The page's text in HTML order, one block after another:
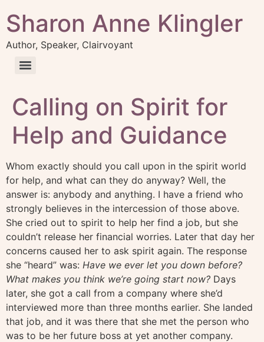
Sharon Anne Klingler
Author, Speaker, Clairvoyant
Calling on Spirit for
Help and Guidance
Whom exactly should you call upon in the spirit world
for help, and what can they do anyway? Well, the
answer is: anybody and anything. I have a friend who
strongly believes in the intercession of those above.
She cried out to spirit to help her find a job, but she
couldn’t release her financial worries. Later that day her
concerns caused her to ask spirit again. The response
she “heard” was: Have we ever let you down before?
What makes you think we’re going start now? Days
later, she got a call from a company where she’d
interviewed more than three months earlier. She landed
that job, and it was there that she met the person who
was to be her future boss at yet another company.